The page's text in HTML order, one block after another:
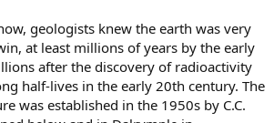
geologists knew the earth was very
at least millions of years by the early
after the discovery of radioactivity
half-lives in the early 20th century. The
was established in the 1950s by C.C.